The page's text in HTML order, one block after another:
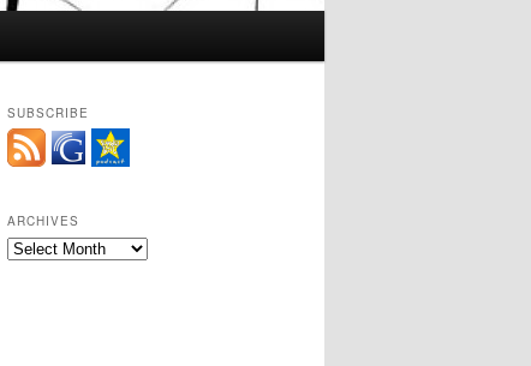
SUBSCRIBE
ARCHIVES
Archives